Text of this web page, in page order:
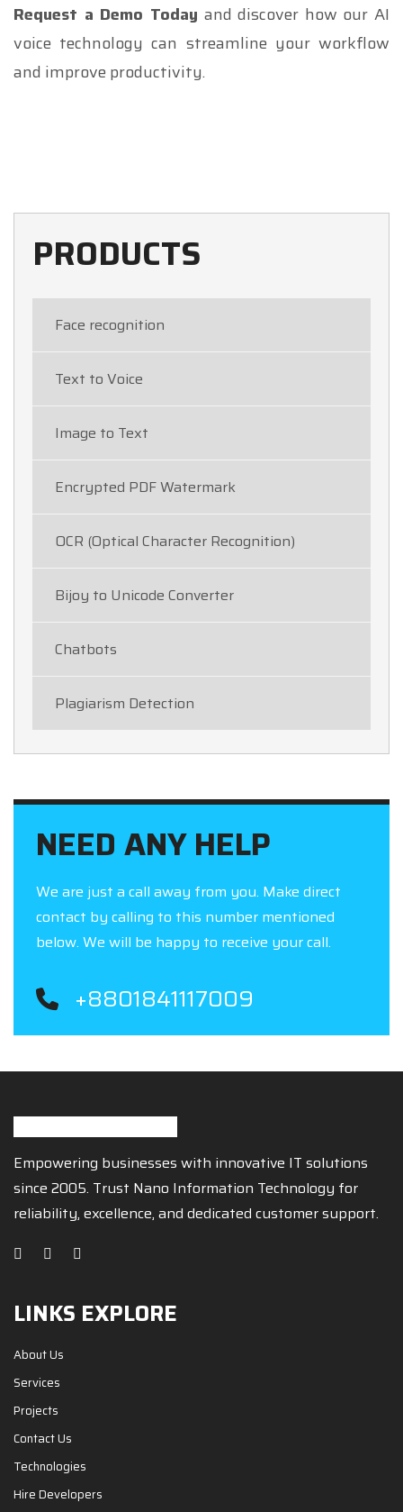
Request a Demo Today and discover how our AI
voice technology can streamline your workflow
and improve productivity.
PRODUCTS
Face recognition
Text to Voice
Image to Text
Encrypted PDF Watermark
OCR (Optical Character Recognition)
Bijoy to Unicode Converter
Chatbots
Plagiarism Detection
NEED ANY HELP
We are just a call away from you. Make direct
contact by calling to this number mentioned
below. We will be happy to receive your call.
+8801841117009
Empowering businesses with innovative IT solutions
since 2005. Trust Nano Information Technology for
reliability, excellence, and dedicated customer support.
LINKS EXPLORE
About Us
Services
Projects
Contact Us
Technologies
Hire Developers